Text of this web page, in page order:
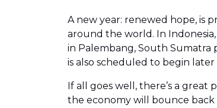
A new year: renewed hope, is
around the world. In
in Palembang, South Sumatra
is also scheduled to begin later
If all goes well, there’s a
the economy will bounce back